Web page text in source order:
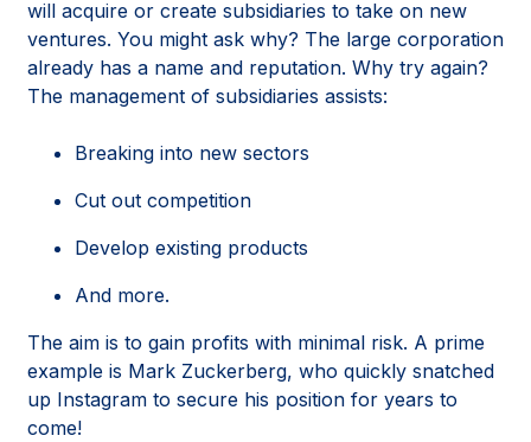
will acquire or create subsidiaries to take on new
ventures. You might ask why? The large corporation
already has a name and reputation. Why try again?
The management of subsidiaries assists:
Breaking into new sectors
Cut out competition
Develop existing products
And more.
The aim is to gain profits with minimal risk. A prime
example is Mark Zuckerberg, who quickly snatched
up Instagram to secure his position for years to
come!